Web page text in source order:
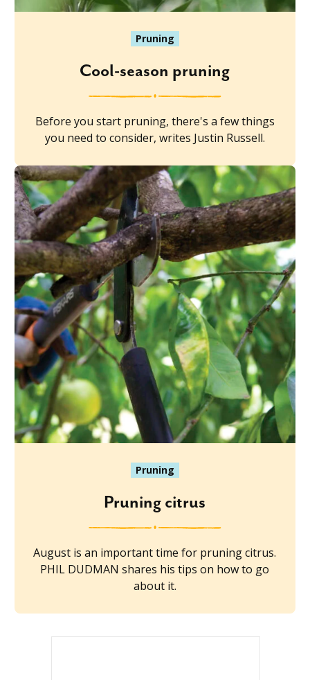
Pruning
Cool-season pruning
Before you start pruning, there's a few things
you need to consider, writes Justin Russell.
Pruning
Pruning citrus
August is an important time for pruning citrus.
PHIL DUDMAN shares his tips on how to go
about it.